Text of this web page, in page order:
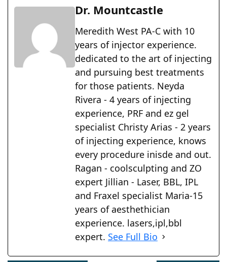
Dr. Mountcastle
Meredith West PA-C with 10
years of injector experience.
dedicated to the art of injecting
and pursuing best treatments
for those patients. Neyda
Rivera - 4 years of injecting
experience, PRF and ez gel
specialist Christy Arias - 2 years
of injecting experience, knows
every procedure inisde and out.
Ragan - coolsculpting and ZO
expert Jillian - Laser, BBL, IPL
and Fraxel specialist Maria-15
years of aesthethician
experience. lasers,ipl,bbl
expert. See Full Bio